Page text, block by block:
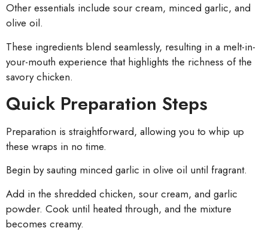
Other essentials include sour cream, minced garlic, and
olive oil.
These ingredients blend seamlessly, resulting in a melt-in-
your-mouth experience that highlights the richness of the
savory chicken.
Quick Preparation Steps
Preparation is straightforward, allowing you to whip up
these wraps in no time.
Begin by sauting minced garlic in olive oil until fragrant.
Add in the shredded chicken, sour cream, and garlic
powder. Cook until heated through, and the mixture
becomes creamy.